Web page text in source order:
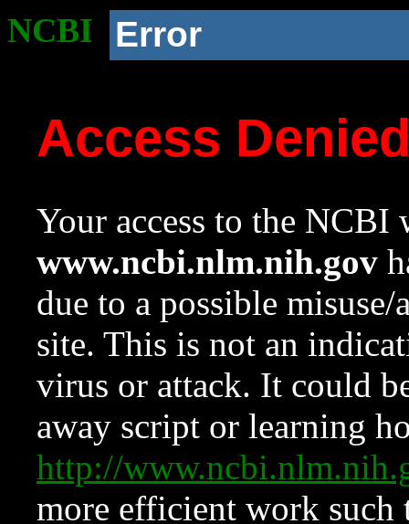
NCBI Error
Access
Your access to the NCBI
www.ncbi.nlm.nih.gov
due to a possible
site. This is not an
virus or attack. It could
away script or learning
http://
more efficient work such